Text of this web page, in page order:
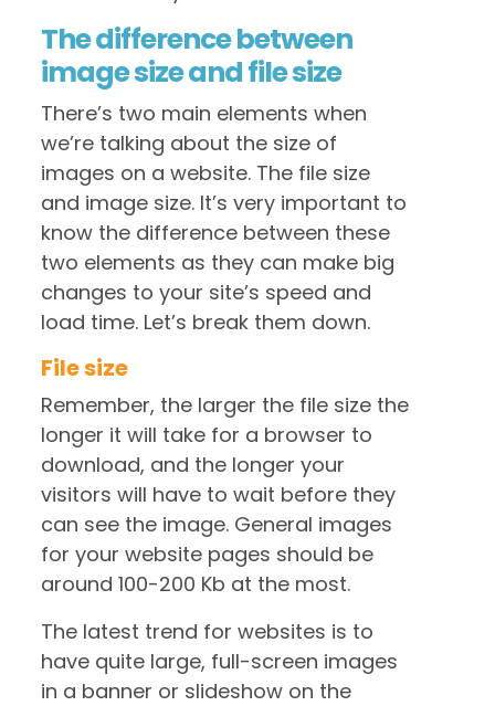
The difference between
image size and file size
There’s two main elements when
we’re talking about the size of
images on a website. The file size
and image size. It’s very important to
know the difference between these
two elements as they can make big
changes to your site’s speed and
load time. Let’s break them down.
File size
Remember, the larger the file size the
longer it will take for a browser to
download, and the longer your
visitors will have to wait before they
can see the image. General images
for your website pages should be
around 100-200 Kb at the most.
The latest trend for websites is to
have quite large, full-screen images
in a banner or slideshow on the